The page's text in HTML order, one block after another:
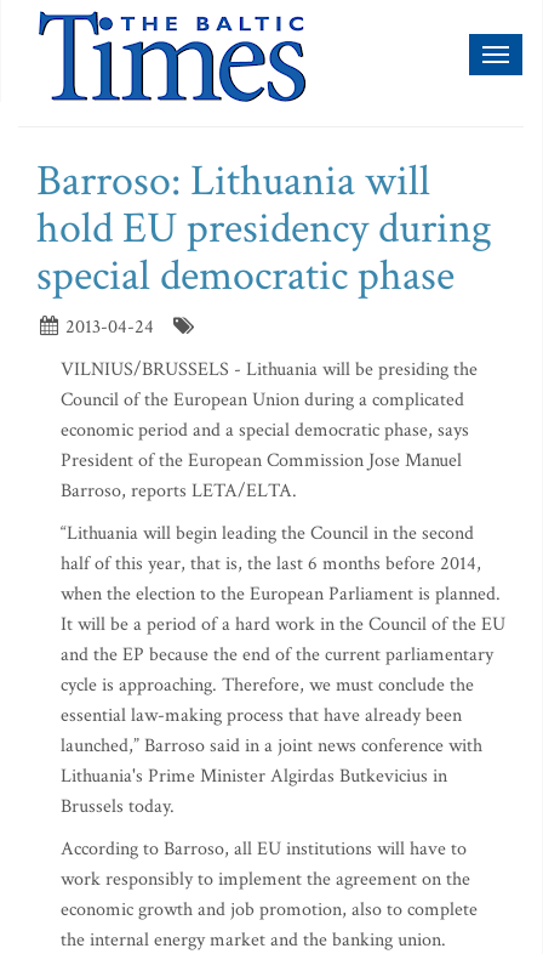
Barroso: Lithuania will
hold EU presidency during
special democratic phase
2013-04-24
VILNIUS/BRUSSELS - Lithuania will be presiding the
Council of the European Union during a complicated
economic period and a special democratic phase, says
President of the European Commission Jose Manuel
Barroso, reports LETA/ELTA.
“Lithuania will begin leading the Council in the second
half of this year, that is, the last 6 months before 2014,
when the election to the European Parliament is planned.
It will be a period of a hard work in the Council of the EU
and the EP because the end of the current parliamentary
cycle is approaching. Therefore, we must conclude the
essential law-making process that have already been
launched,” Barroso said in a joint news conference with
Lithuania's Prime Minister Algirdas Butkevicius in
Brussels today.
According to Barroso, all EU institutions will have to
work responsibly to implement the agreement on the
economic growth and job promotion, also to complete
the internal energy market and the banking union.